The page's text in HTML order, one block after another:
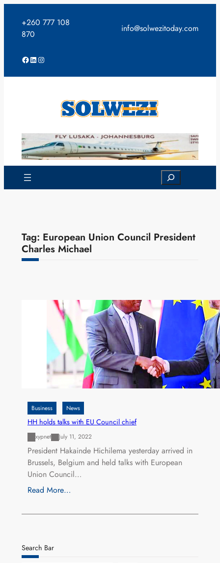
content
+260 777 108
870
info@solwezitoday.com
Facebook
LinkedIn
Instagram
Search
Tag: European Union Council President
Charles Michael
Business News
HH holds talks with EU Council chief
xypnet July 11, 2022
President Hakainde Hichilema yesterday arrived in
Brussels, Belgium and held talks with European
Union Council…
Read More…
Search Bar